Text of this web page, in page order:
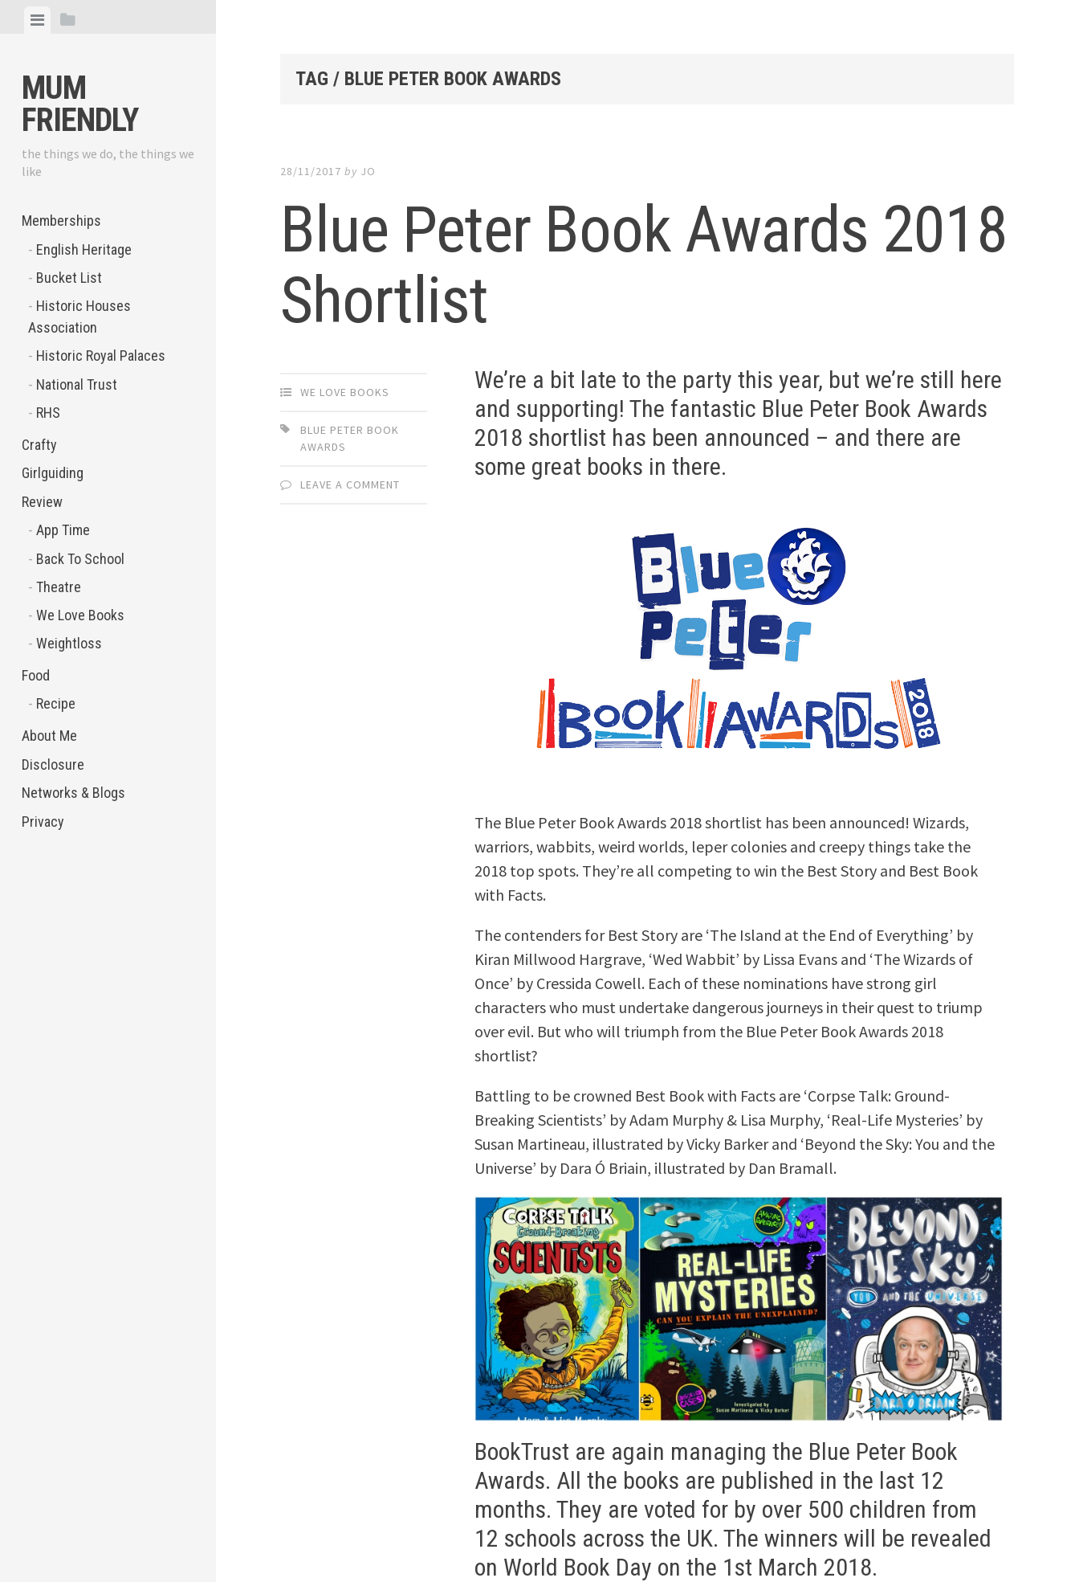
ViewView
MUM
FRIENDLY
the things we do, the things we
like
Memberships
English Heritage
Bucket List
Historic Houses
Association
Historic Royal Palaces
National Trust
RHS
Crafty
Girlguiding
Review
App Time
Back To School
Theatre
We Love Books
Weightloss
Food
Recipe
About Me
Disclosure
Networks & Blogs
Privacy
TAG / BLUE PETER BOOK AWARDS
28/11/2017 by JO
Blue Peter Book Awards 2018
Shortlist
WE LOVE BOOKS
BLUE PETER BOOK
AWARDS
LEAVE A COMMENT
We’re a bit late to the party this year, but we’re still here
and supporting! The fantastic Blue Peter Book Awards
2018 shortlist has been announced – and there are
some great books in there.
The Blue Peter Book Awards 2018 shortlist has been announced! Wizards,
warriors, wabbits, weird worlds, leper colonies and creepy things take the
2018 top spots. They’re all competing to win the Best Story and Best Book
with Facts.
The contenders for Best Story are ‘The Island at the End of Everything’ by
Kiran Millwood Hargrave, ‘Wed Wabbit’ by Lissa Evans and ‘The Wizards of
Once’ by Cressida Cowell. Each of these nominations have strong girl
characters who must undertake dangerous journeys in their quest to triump
over evil. But who will triumph from the Blue Peter Book Awards 2018
shortlist?
Battling to be crowned Best Book with Facts are ‘Corpse Talk: Ground-
Breaking Scientists’ by Adam Murphy & Lisa Murphy, ‘Real-Life Mysteries’ by
Susan Martineau, illustrated by Vicky Barker and ‘Beyond the Sky: You and the
Universe’ by Dara Ó Briain, illustrated by Dan Bramall.
BookTrust are again managing the Blue Peter Book
Awards. All the books are published in the last 12
months. They are voted for by over 500 children from
12 schools across the UK. The winners will be revealed
on World Book Day on the 1st March 2018.